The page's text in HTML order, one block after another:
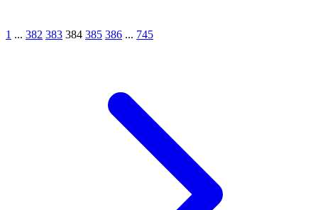
1 ... 382 383 384 385 386 ... 745